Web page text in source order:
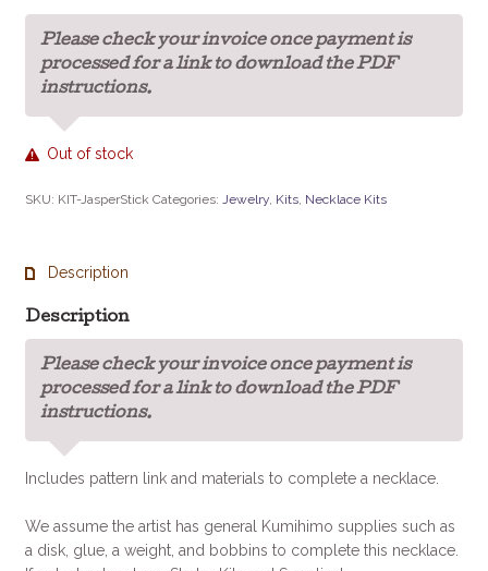
Please check your invoice once payment is
processed for a link to download the PDF
instructions.
Out of stock
SKU: KIT-JasperStick Categories: Jewelry, Kits, Necklace Kits
Description
Description
Please check your invoice once payment is
processed for a link to download the PDF
instructions.
Includes pattern link and materials to complete a necklace.
We assume the artist has general Kumihimo supplies such as
a disk, glue, a weight, and bobbins to complete this necklace.